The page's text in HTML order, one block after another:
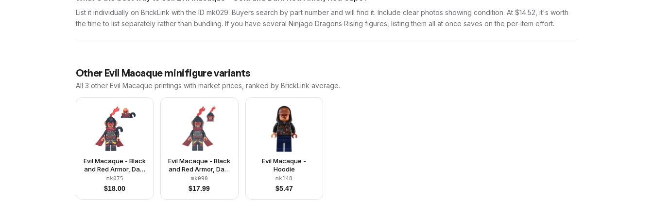
List it individually on BrickLink with the ID mk029. Buyers search by part number and will find it. Include clear photos showing condition. At $14.52, it's worth
the time to list separately rather than bundling. If you have several Ninjago Dragons Rising figures, listing them all at once saves on the per-item effort.
Other Evil Macaqueminifigure variants
All 3 other Evil Macaque printings with market prices, ranked by BrickLink average.
Evil Macaque - Black
and Red Armor, Dark
Red Cape, Monkey
Tail
mk075
$18.00
Evil Macaque - Black
and Red Armor, Dark
Red Cape, Cat Tail
mk090
$17.99
Evil Macaque -
Hoodie
mk148
$5.47